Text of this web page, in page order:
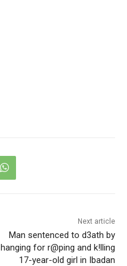
Next article
Man sentenced to d3ath by
hanging for r@ping and k!lling
17-year-old girl in Ibadan